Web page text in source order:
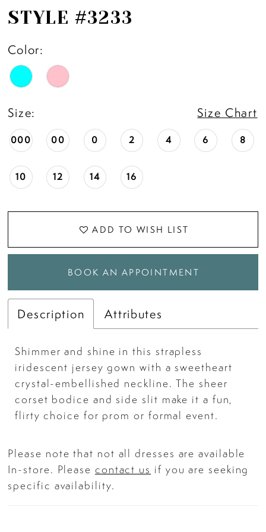
STYLE #3233
Color:
Size: Size Chart
000 00 0 2 4 6 8
10 12 14 16
ADD TO WISH LIST
BOOK AN APPOINTMENT
Description Attributes
Shimmer and shine in this strapless
iridescent jersey gown with a sweetheart
crystal-embellished neckline. The sheer
corset bodice and side slit make it a fun,
flirty choice for prom or formal event.
Please note that not all dresses are available
In-store. Please contact us if you are seeking
specific availability.